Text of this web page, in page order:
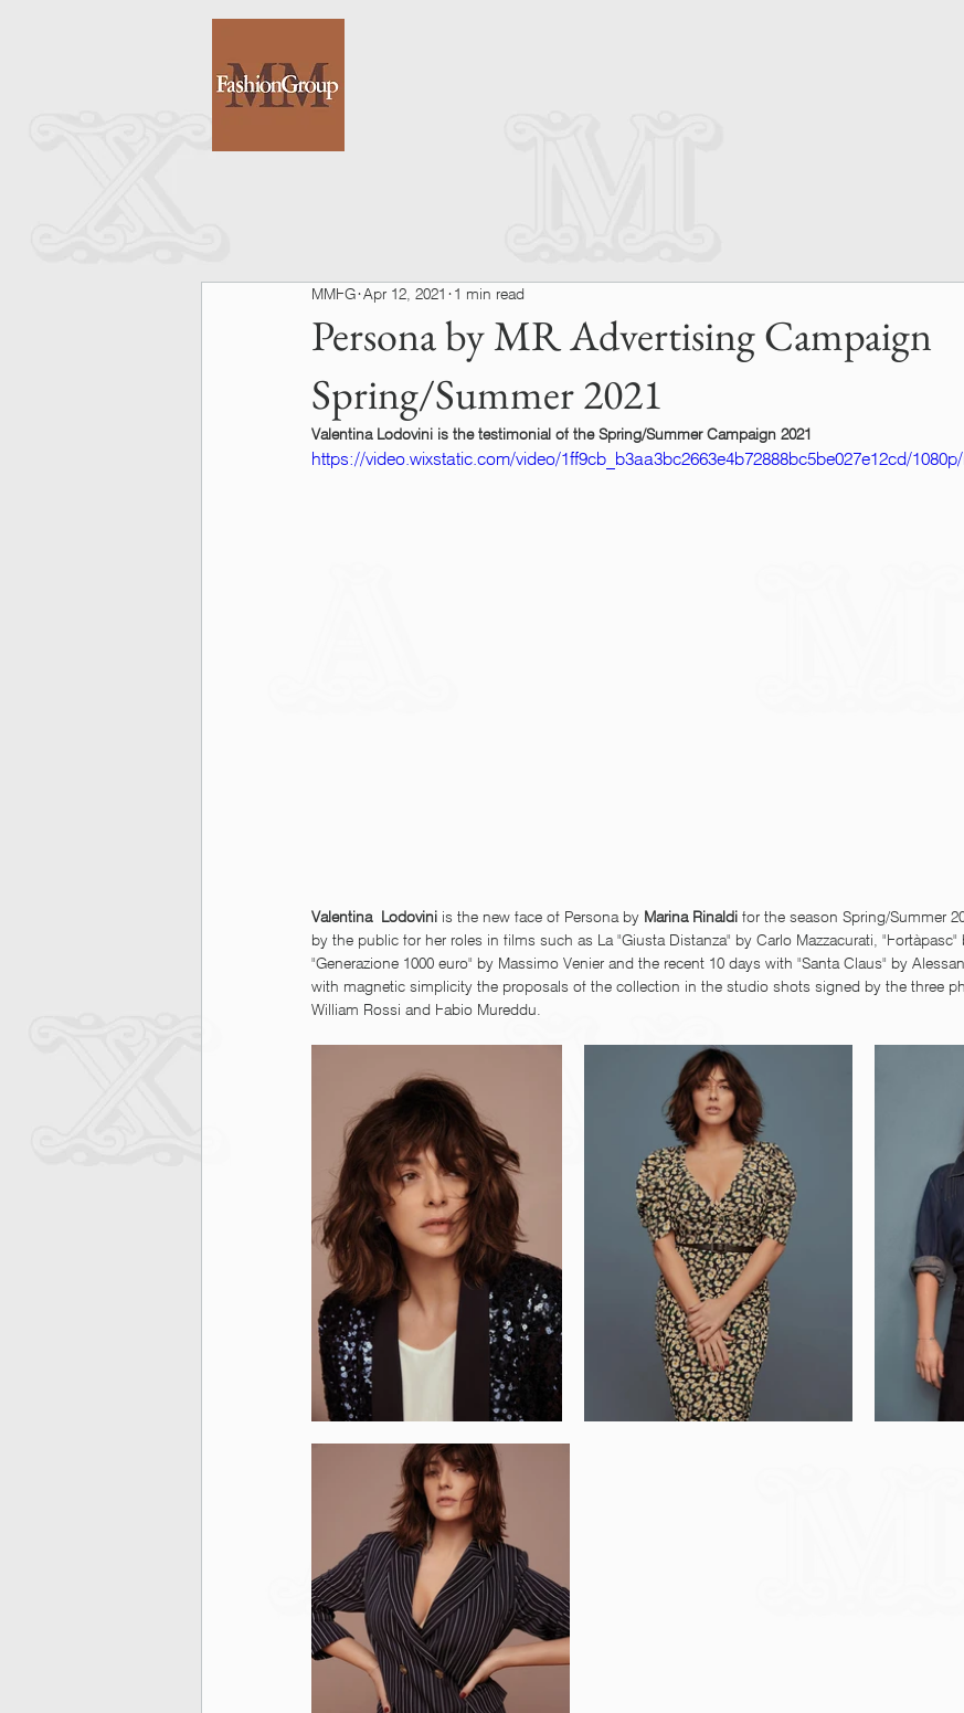
Persona by MR Advertising Campaign
Spring/Summer 2021
MMFG Apr 12, 2021 1 min read
Valentina Lodovini is the testimonial of the Spring/Summer Campaign 2021
https://video.wixstatic.com/video/1ff9cb_b3aa3bc2663e4b72888bc5be027e12cd/
Valentina  Lodovini is the new face of Persona by Marina Rinaldi for the season Spring/Summer
by the public for her roles in films such as La "Giusta Distanza" by Carlo Mazzacurati, "Fortàpasc"
"Generazione 1000 euro" by Massimo Venier and the recent 10 days with "Santa Claus" by
with magnetic simplicity the proposals of the collection in the studio shots signed by the three
William Rossi and Fabio Mureddu.